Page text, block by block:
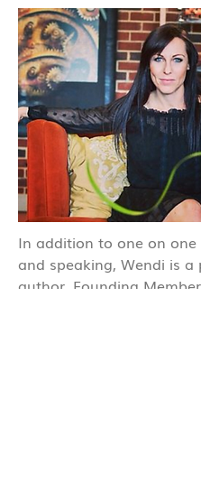
In addition to one on one
and speaking, Wendi is a
author, Founding